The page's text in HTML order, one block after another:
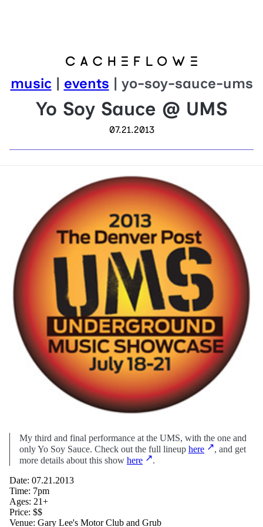
music | events | yo-soy-sauce-ums
Yo Soy Sauce @ UMS
07.21.2013
My third and final performance at the UMS, with the one and
only Yo Soy Sauce. Check out the full lineup here
, and get
more details about this show here
.
Date: 07.21.2013
Time: 7pm
Ages: 21+
Price: $$
Venue: Gary Lee's Motor Club and Grub